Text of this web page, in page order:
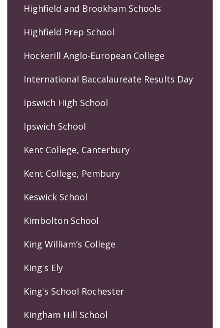
Highfield and Brookham Schools
Highfield Prep School
Hockerill Anglo-European College
International Baccalaureate Results Day
Ipswich High School
Ipswich School
Kent College, Canterbury
Kent College, Pembury
Keswick School
Kimbolton School
King William’s College
King's Ely
King's School Rochester
Kingham Hill School